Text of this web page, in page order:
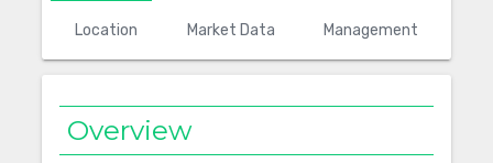
Location Market Data Management
Overview